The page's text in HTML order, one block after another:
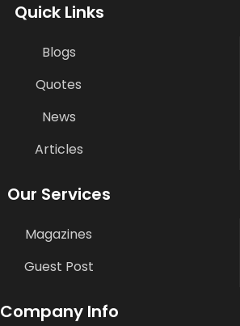
Quick Links
Blogs
Quotes
News
Articles
Our Services
Magazines
Guest Post
Company Info